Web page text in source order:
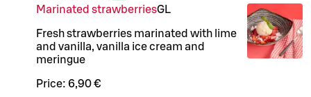
Marinated strawberriesGL
Fresh strawberries marinated with lime
and vanilla, vanilla ice cream and
meringue
Price: 6,90 €